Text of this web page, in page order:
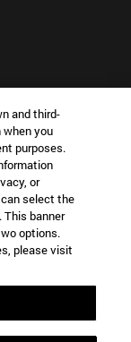
IN?
and third-
you
purposes.
or
select the
This banner
options.
please visit